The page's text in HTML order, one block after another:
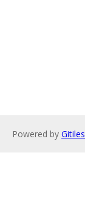
Powered by Gitiles